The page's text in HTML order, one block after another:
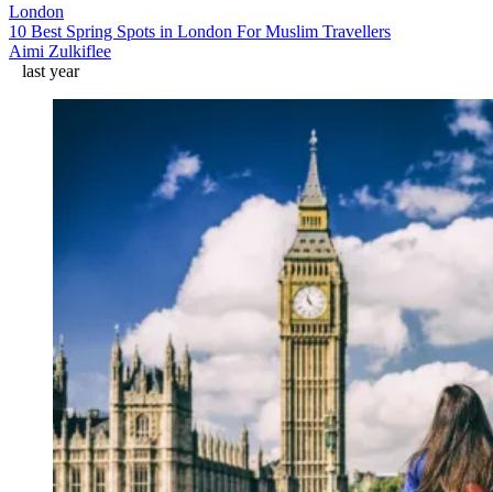
London
10 Best Spring Spots in London For Muslim Travellers
Aimi Zulkiflee
last year